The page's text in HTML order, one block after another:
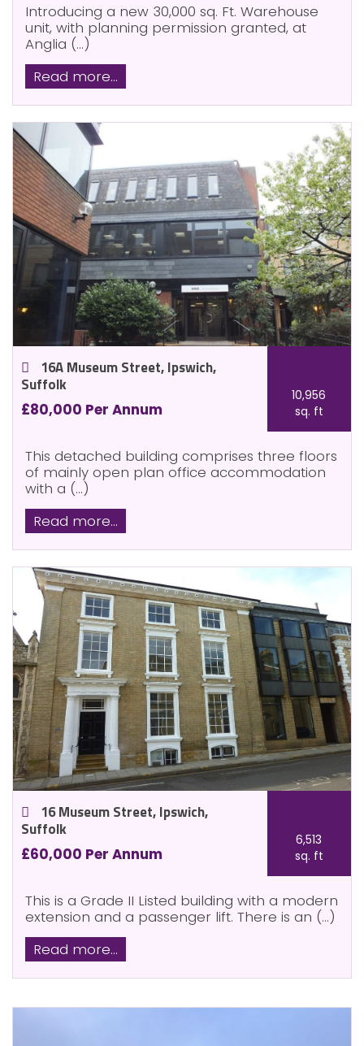
Introducing a new 30,000 sq. Ft. Warehouse
unit, with planning permission granted, at
Anglia (...)
Read more...
16A Museum Street, Ipswich,
Suffolk
£80,000 Per Annum
10,956
sq. ft
This detached building comprises three floors
of mainly open plan office accommodation
with a (...)
Read more...
16 Museum Street, Ipswich,
Suffolk
£60,000 Per Annum
6,513
sq. ft
This is a Grade II Listed building with a modern
extension and a passenger lift. There is an (...)
Read more...